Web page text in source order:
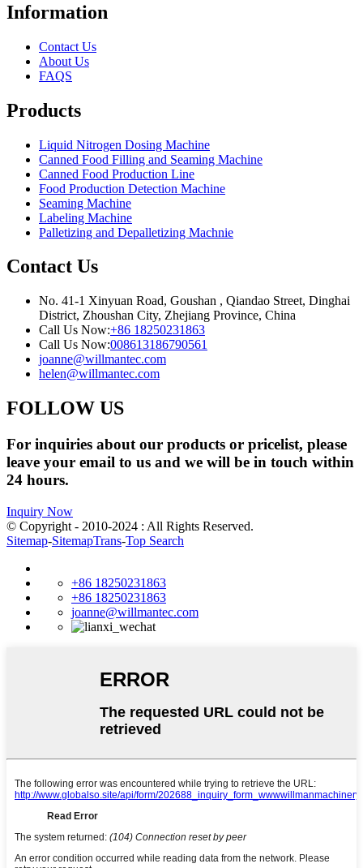
Information
Contact Us
About Us
FAQS
Products
Liquid Nitrogen Dosing Machine
Canned Food Filling and Seaming Machine
Canned Food Production Line
Food Production Detection Machine
Seaming Machine
Labeling Machine
Palletizing and Depalletizing Machnie
Contact Us
No. 41-1 Xinyuan Road, Goushan , Qiandao Street, Dinghai
District, Zhoushan City, Zhejiang Province, China
Call Us Now:+86 18250231863
Call Us Now:008613186790561
joanne@willmantec.com
helen@willmantec.com
FOLLOW US
For inquiries about our products or pricelist, please
leave your email to us and we will be in touch within
24 hours.
Inquiry Now
© Copyright - 2010-2024 : All Rights Reserved.
Sitemap-SitemapTrans-Top Search
+86 18250231863
+86 18250231863
joanne@willmantec.com